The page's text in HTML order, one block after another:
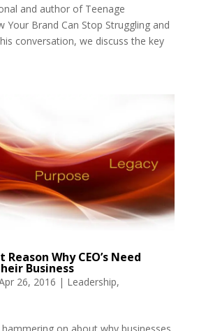
and author of Teenage
Your Brand Can Stop Struggling and
conversation, we discuss the key
Why CEO’s Need
Business
26, 2016 | Leadership,
on about why businesses